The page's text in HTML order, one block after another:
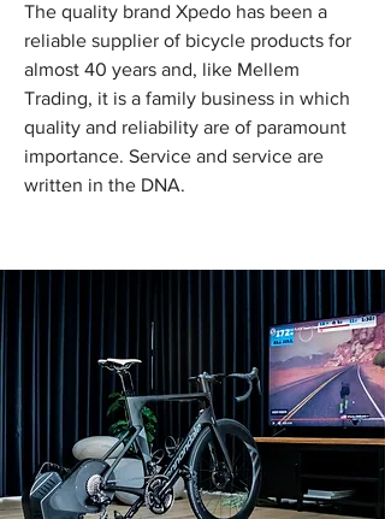
The quality brand Xpedo has been a
reliable supplier of bicycle products for
almost 40 years and, like Mellem
Trading, it is a family business in which
quality and reliability are of paramount
importance. Service and service are
written in the DNA.